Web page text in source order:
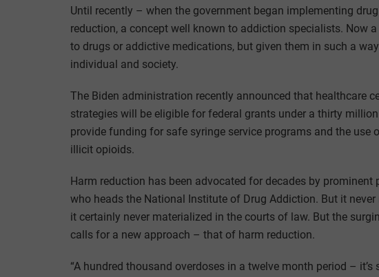
Until recently – when the government began implementing
reduction, a concept well known to addiction specialists. Now
to drugs or addictive medications, but given them in such a
individual and society.
The Biden administration recently announced that healthcare
strategies will be eligible for federal grants under a thirty
provide funding for safe syringe service programs and the
illicit opioids.
Harm reduction has been advocated for decades by prominent
who heads the National Institute of Drug Addiction. But it
it certainly never materialized in the courts of law. But the
calls for a new approach – that of harm reduction.
“A hundred thousand overdoses in a twelve month period – it’s